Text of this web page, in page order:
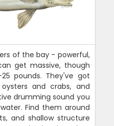
of the bay - powerful,
get massive, though
pounds. They've got
and crabs, and
drumming sound you
Find them around
and shallow structure